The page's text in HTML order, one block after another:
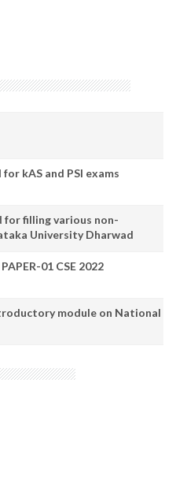
for kAS and PSI exams
filling various non-
University Dharwad
01 CSE 2022
module on National